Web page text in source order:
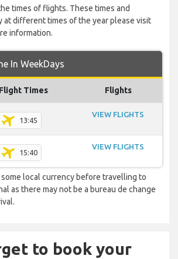
times of flights. These times and
at different times of the year please visit
information.
In WeekDays
Flight Times Flights
13:45
VIEW FLIGHTS
15:40
VIEW FLIGHTS
some local currency before travelling to
as there may not be a bureau de change
to book your